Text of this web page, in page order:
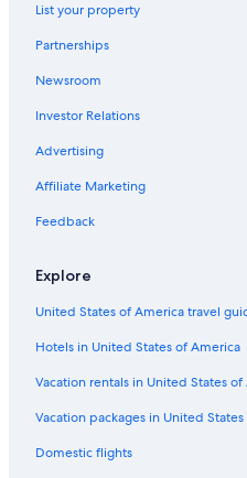
Car rentals in Malakwa
Car rentals in Tappen
Car rentals in Scotch Creek
Car Rental Deals in
Car rentals in Las Vegas
Car rentals in New York
List your property
Partnerships
Newsroom
Investor Relations
Advertising
Affiliate Marketing
Feedback
Explore
United States of America travel
Hotels in United States of America
Vacation rentals in United States of
Vacation packages in United
Domestic flights